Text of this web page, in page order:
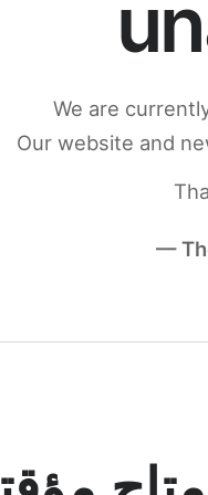
We are
Our website and
—